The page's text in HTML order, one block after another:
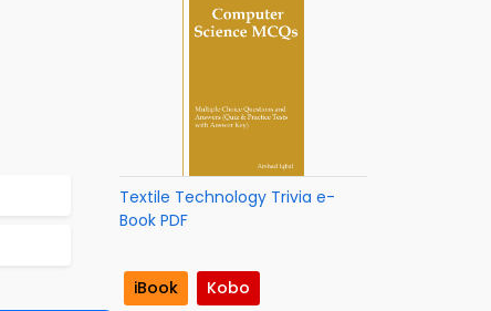
Textile Technology Trivia e-
Book PDF
iBook
Kobo